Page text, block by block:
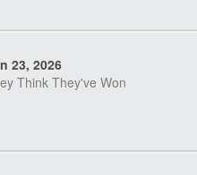
23, 2026
Think They've Won